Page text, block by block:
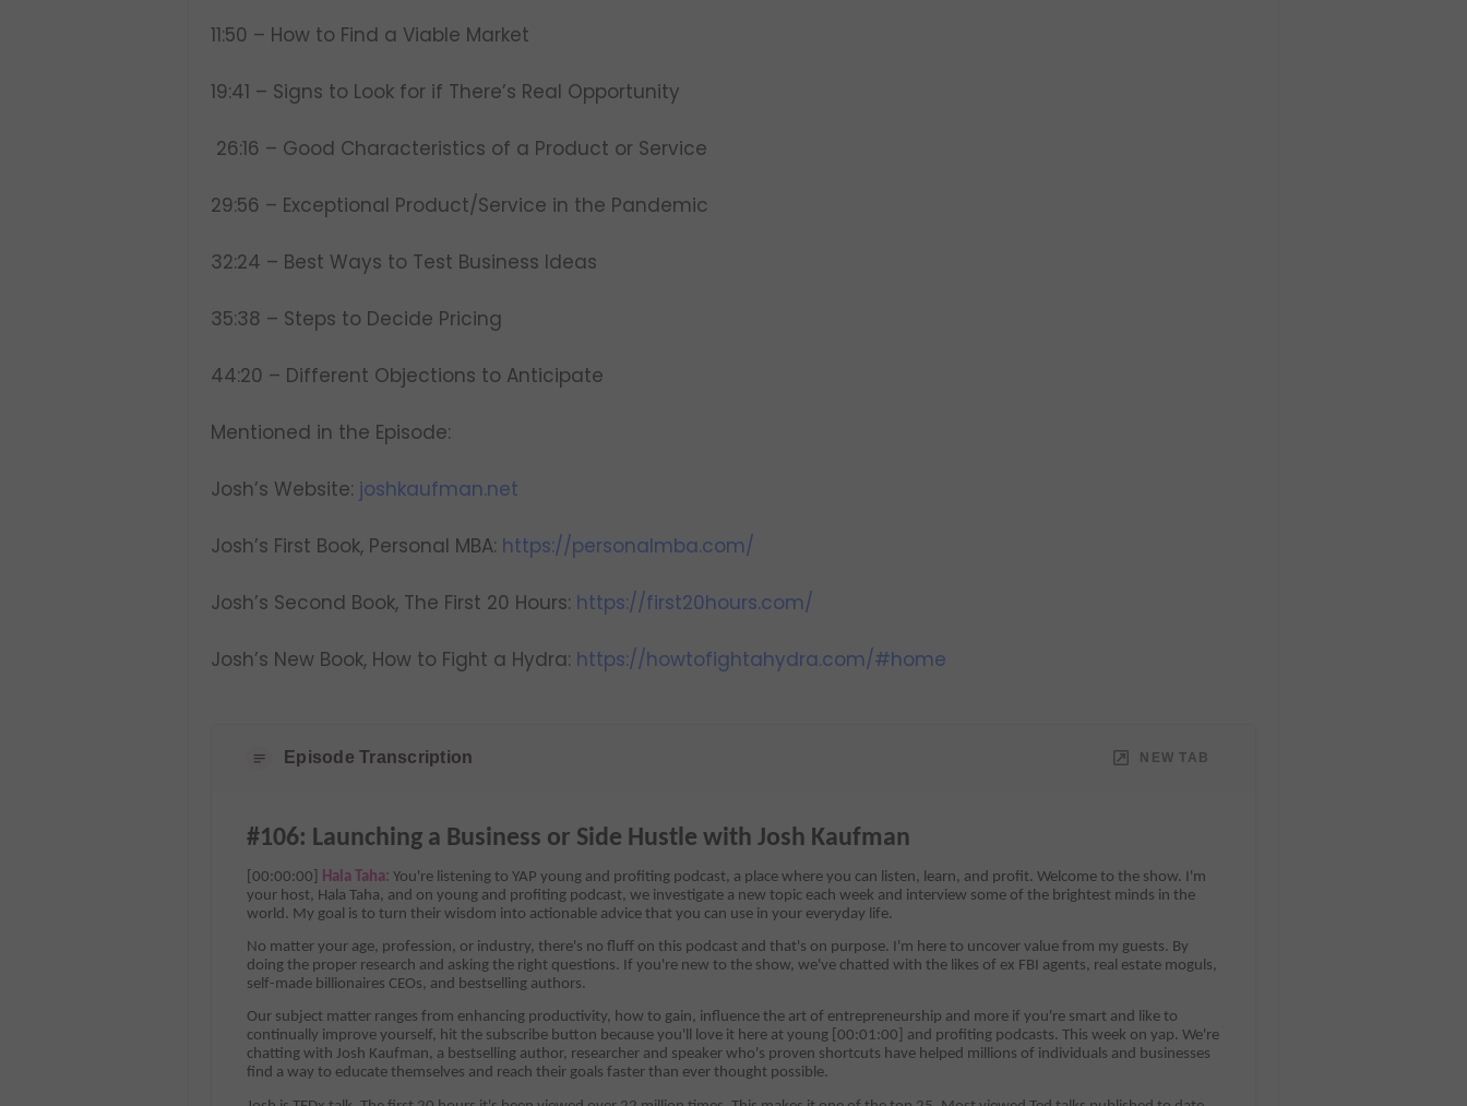
11:50 – How to Find a Viable Market
19:41 – Signs to Look for if There’s Real Opportunity
26:16 – Good Characteristics of a Product or Service
29:56 – Exceptional Product/Service in the Pandemic
32:24 – Best Ways to Test Business Ideas
35:38 – Steps to Decide Pricing
44:20 – Different Objections to Anticipate
Mentioned in the Episode:
Josh’s Website: joshkaufman.net
Josh’s First Book, Personal MBA: https://personalmba.com/
Josh’s Second Book, The First 20 Hours: https://first20hours.com/
Josh’s New Book, How to Fight a Hydra: https://howtofightahydra.com/#home
Episode Transcription NEW TAB
#106: Launching a Business or Side Hustle with Josh Kaufman
[00:00:00] Hala Taha: You're listening to YAP young and profiting podcast, a place where you can listen, learn, and profit. Welcome to the show. I'm
your host, Hala Taha, and on young and profiting podcast, we investigate a new topic each week and interview some of the brightest minds in the
world. My goal is to turn their wisdom into actionable advice that you can use in your everyday life.
No matter your age, profession, or industry, there's no fluff on this podcast and that's on purpose. I'm here to uncover value from my guests. By
doing the proper research and asking the right questions. If you're new to the show, we've chatted with the likes of ex FBI agents, real estate moguls,
self-made billionaires CEOs, and bestselling authors.
Our subject matter ranges from enhancing productivity, how to gain, influence the art of entrepreneurship and more if you're smart and like to
continually improve yourself, hit the subscribe button because you'll love it here at young [00:01:00] and profiting podcasts. This week on yap. We're
chatting with Josh Kaufman, a bestselling author, researcher and speaker who's proven shortcuts have helped millions of individuals and businesses
find a way to educate themselves and reach their goals faster than ever thought possible.